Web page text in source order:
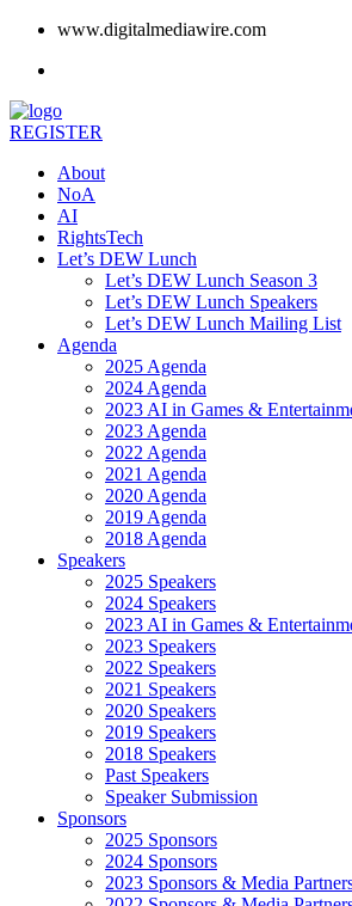
www.digitalmediawire.com
REGISTER
About
NoA
AI
RightsTech
Let’s DEW Lunch
Let’s DEW Lunch Season 3
Let’s DEW Lunch Speakers
Let’s DEW Lunch Mailing List
Agenda
2025 Agenda
2024 Agenda
2023 AI in Games &
2023 Agenda
2022 Agenda
2021 Agenda
2020 Agenda
2019 Agenda
2018 Agenda
Speakers
2025 Speakers
2024 Speakers
2023 AI in Games &
2023 Speakers
2022 Speakers
2021 Speakers
2020 Speakers
2019 Speakers
2018 Speakers
Past Speakers
Speaker Submission
Sponsors
2025 Sponsors
2024 Sponsors
2023 Sponsors & Media